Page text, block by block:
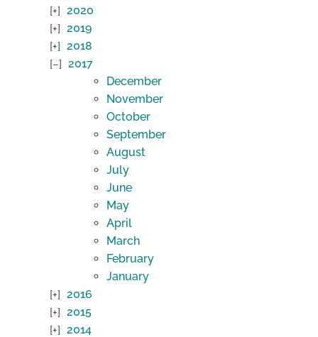
2020
2019
2018
2017
December
November
October
September
August
July
June
May
April
March
February
January
2016
2015
2014